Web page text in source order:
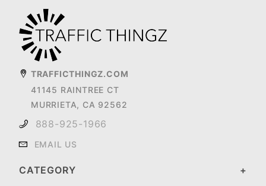
TRAFFICTHINGZ.COM
41145 RAINTREE CT
MURRIETA, CA 92562
888-925-1966
EMAIL US
CATEGORY